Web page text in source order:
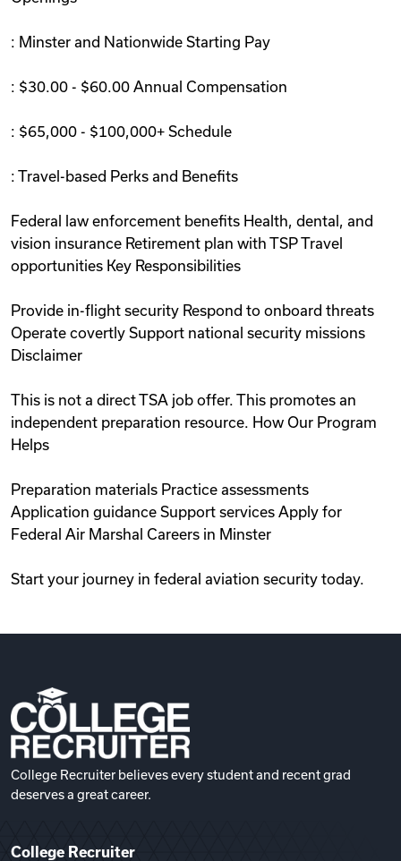
: Minster and Nationwide Starting Pay
: $30.00 - $60.00 Annual Compensation
: $65,000 - $100,000+ Schedule
: Travel-based Perks and Benefits
Federal law enforcement benefits Health, dental, and
vision insurance Retirement plan with TSP Travel
opportunities Key Responsibilities
Provide in-flight security Respond to onboard threats
Operate covertly Support national security missions
Disclaimer
This is not a direct TSA job offer. This promotes an
independent preparation resource. How Our Program
Helps
Preparation materials Practice assessments
Application guidance Support services Apply for
Federal Air Marshal Careers in Minster
Start your journey in federal aviation security today.
College Recruiter believes every student and recent grad
deserves a great career.
College Recruiter